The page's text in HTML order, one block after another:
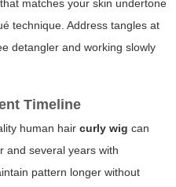
matches your skin undertone
technique. Address tangles at
detangler and working slowly
Timeline
human hair curly wig can
and several years with
pattern longer without